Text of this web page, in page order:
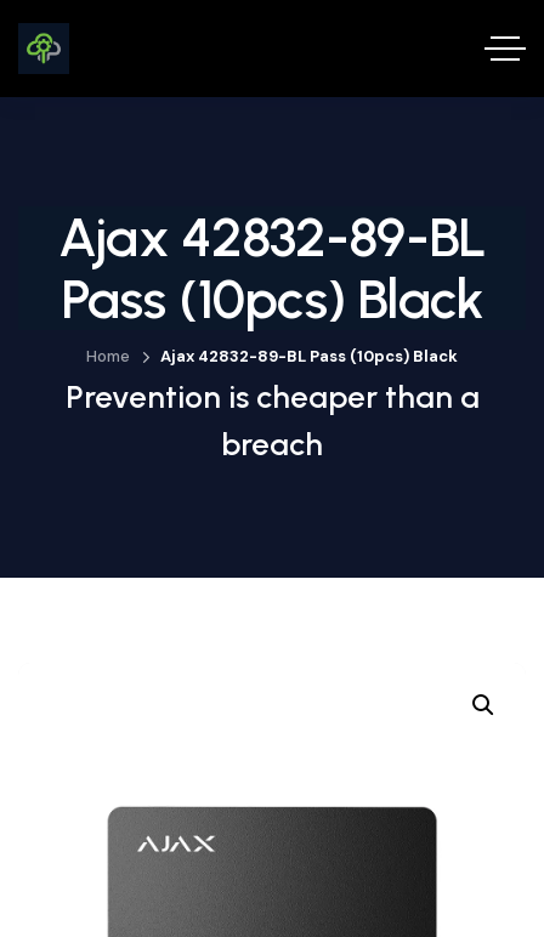
Ajax 42832-89-BL
Pass (10pcs) Black
Home Ajax 42832-89-BL Pass (10pcs) Black
Prevention is cheaper than a
breach